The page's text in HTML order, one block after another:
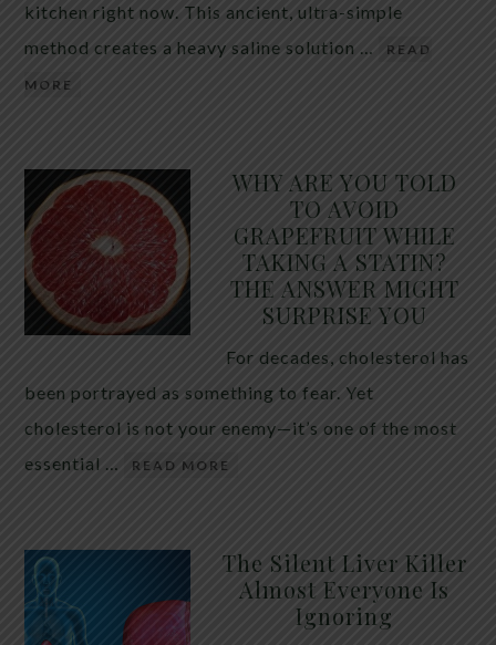
kitchen right now. This ancient, ultra-simple
method creates a heavy saline solution …
READ
MORE
WHY ARE YOU TOLD
TO AVOID
GRAPEFRUIT WHILE
TAKING A STATIN?
THE ANSWER MIGHT
SURPRISE YOU
For decades, cholesterol has
been portrayed as something to fear. Yet
cholesterol is not your enemy—it’s one of the most
essential …
READ MORE
The Silent Liver Killer
Almost Everyone Is
Ignoring